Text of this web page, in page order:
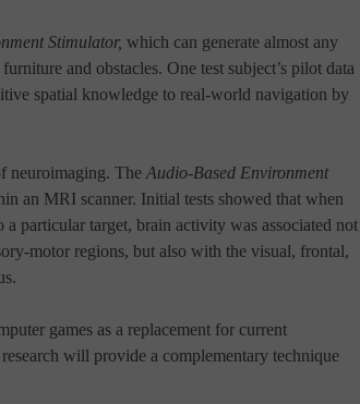
Stimulator, which can generate almost any
and obstacles. One test subject’s pilot data
spatial knowledge to real-world navigation by
neuroimaging. The Audio-Based Environment
an MRI scanner. Initial tests showed that when
particular target, brain activity was associated not
motor regions, but also with the visual, frontal,
games as a replacement for current
will provide a complementary technique